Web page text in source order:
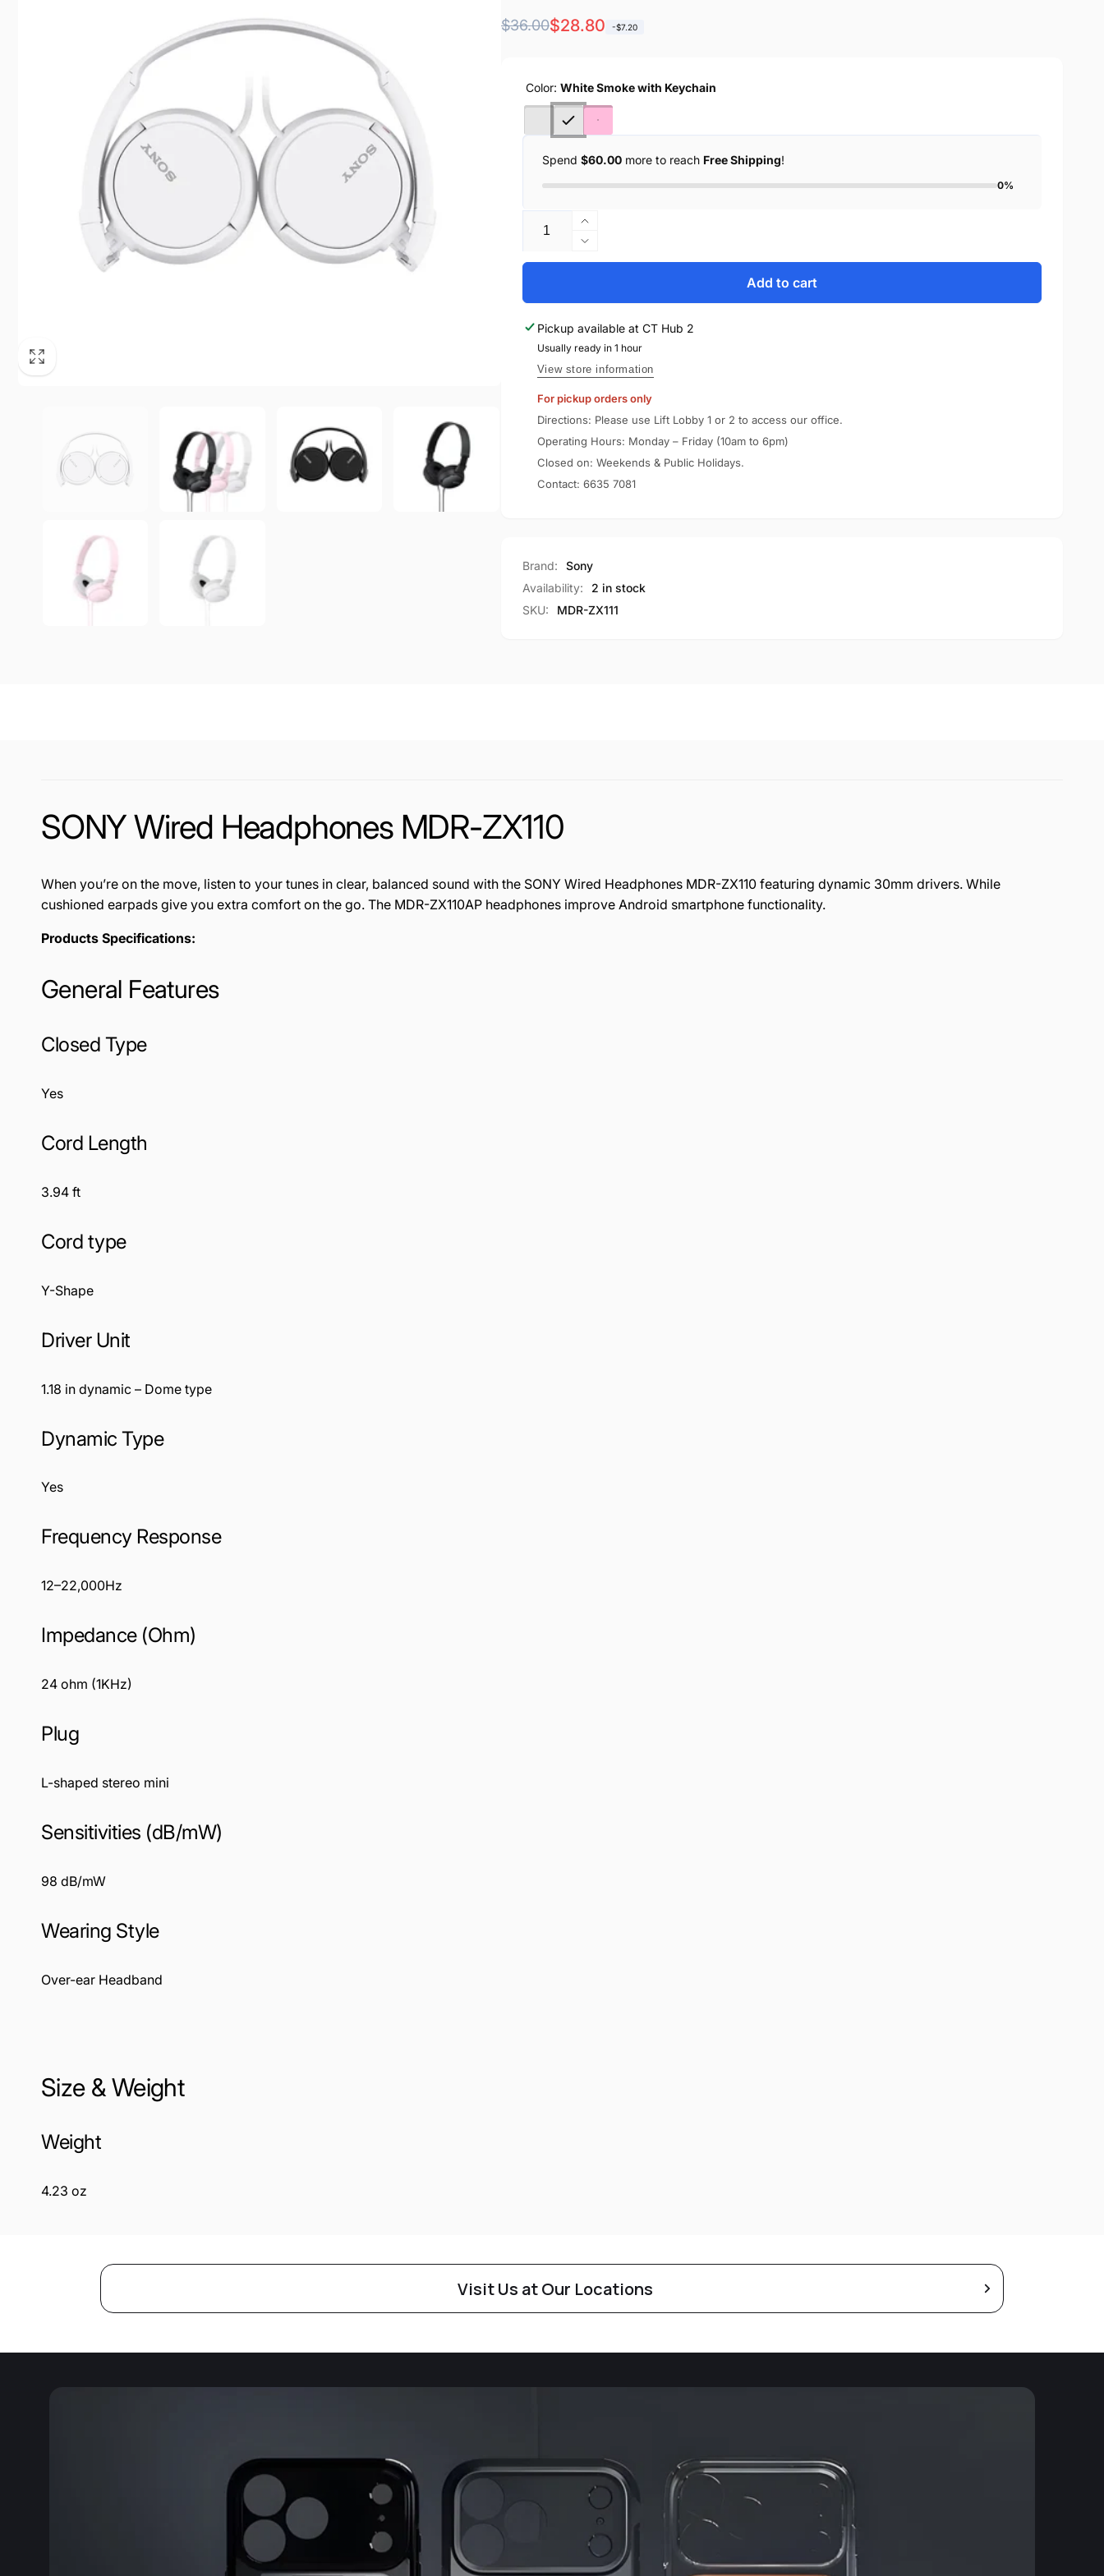
Regular
$36.00
Sale
$28.80 -$7.20
Color: White Smoke with Keychain
Spend $60.00more to reach Free Shipping!
0%
Increase
quantity
for
MDR-
ZX110
Decrease
quantity
SONY
Headphones
MDR-
ZX110
Add to cart
Pickup available at CT Hub 2
Usually ready in 1 hour
View store information
For pickup orders only
Directions: Please use Lift Lobby 1 or 2 to access our office.
Operating Hours: Monday – Friday (10am to 6pm)
Closed on: Weekends & Public Holidays.
Contact: 6635 7081
Brand:
Sony
Availability:
2 in stock
SKU:
MDR-ZX111
SONY Wired Headphones MDR-ZX110
When you’re on the move, listen to your tunes in clear, balanced sound with the SONY Wired Headphones MDR-ZX110 featuring dynamic 30mm drivers. While
cushioned earpads give you extra comfort on the go. The MDR-ZX110AP headphones improve Android smartphone functionality.
Products Specifications:
General Features
Closed Type
Yes
Cord Length
3.94 ft
Cord type
Y-Shape
Driver Unit
1.18 in dynamic – Dome type
Dynamic Type
Yes
Frequency Response
12–22,000Hz
Impedance (Ohm)
24 ohm (1KHz)
Plug
L-shaped stereo mini
Sensitivities (dB/mW)
98 dB/mW
Wearing Style
Over-ear Headband
Size & Weight
Weight
4.23 oz
Visit Us at Our Locations